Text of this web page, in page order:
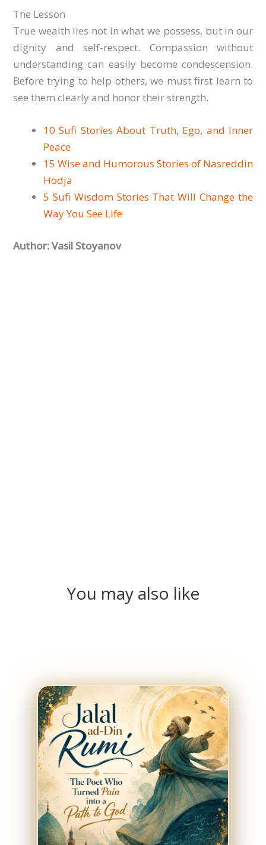
The Lesson
True wealth lies not in what we possess, but in our
dignity and self-respect. Compassion without
understanding can easily become condescension.
Before trying to help others, we must first learn to
see them clearly and honor their strength.
10 Sufi Stories About Truth, Ego, and Inner
Peace
15 Wise and Humorous Stories of Nasreddin
Hodja
5 Sufi Wisdom Stories That Will Change the
Way You See Life
Author: Vasil Stoyanov
You may also like